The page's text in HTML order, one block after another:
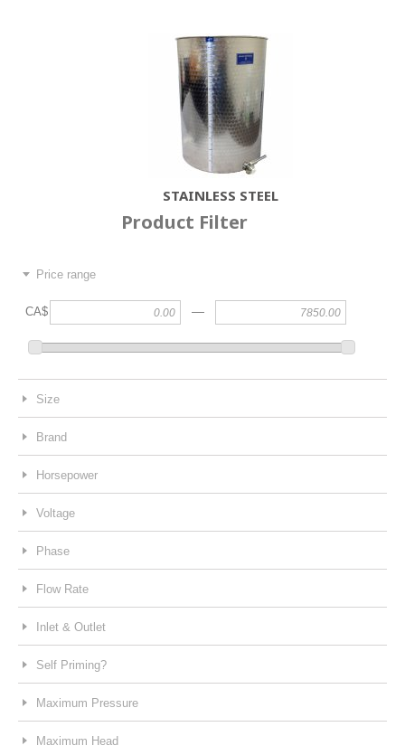
STAINLESS STEEL
Product Filter
Price range
CA$ —
Size
Brand
Horsepower
Voltage
Phase
Flow Rate
Inlet & Outlet
Self Priming?
Maximum Pressure
Maximum Head